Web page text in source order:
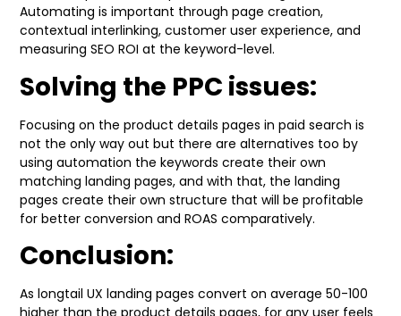
Automating is important through page creation,
contextual interlinking, customer user experience, and
measuring SEO ROI at the keyword-level.
Solving the PPC issues:
Focusing on the product details pages in paid search is
not the only way out but there are alternatives too by
using automation the keywords create their own
matching landing pages, and with that, the landing
pages create their own structure that will be profitable
for better conversion and ROAS comparatively.
Conclusion:
As longtail UX landing pages convert on average 50-100
higher than the product details pages, for any user feels